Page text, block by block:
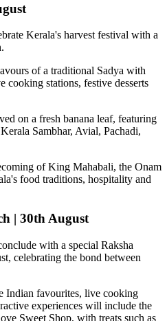
Kerala's harvest festival with a
.
of a traditional Sadya with
cooking stations, festive desserts
on a fresh banana leaf, featuring
Sambhar, Avial, Pachadi,
ofKing Mahabali, the Onam
food traditions, hospitality and
| 30th August
with a special Raksha
, celebrating the bond between
Indian favourites, live cooking
experiences will include the
Sweet Shop, with treats such as